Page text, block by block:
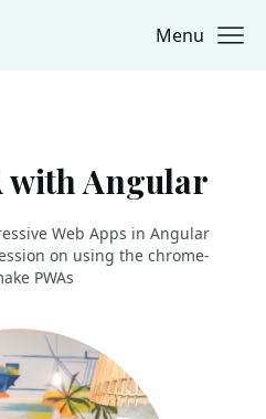
Menu
with Angular
Web Apps in Angular
on using the chrome-
PWAs